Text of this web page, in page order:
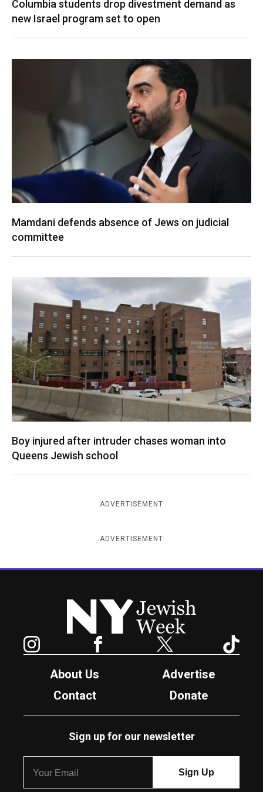
Columbia students drop divestment demand as
new Israel program set to open
Mamdani defends absence of Jews on judicial
committee
Boy injured after intruder chases woman into
Queens Jewish school
ADVERTISEMENT
ADVERTISEMENT
New York Jewish Week
Facebook Twitter
About Us
Advertise
Contact
Donate
Sign up for our newsletter